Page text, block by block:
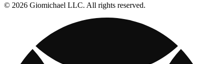
© 2026 Giomichael LLC. All rights reserved.